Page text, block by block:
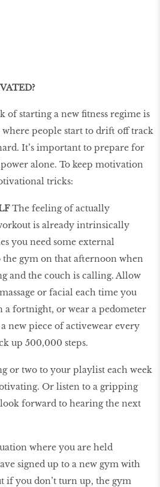
starting a new fitness regime is
where people start to drift off track
It’s important to prepare for
alone. To keep motivation
tricks:
The feeling of actually
is already intrinsically
you need some external
gym on that afternoon when
and the couch is calling. Allow
or facial each time you
a fortnight, or wear a pedometer
new piece of activewear every
up 500,000 steps.
or two to your playlist each week
Or listen to a gripping
forward to hearing the next
where you are held
signed up to a new gym with
if you don’t turn up, the gym